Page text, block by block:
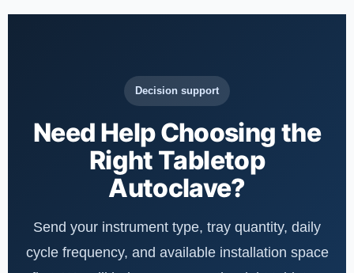
Decision support
Need Help Choosing the
Right Tabletop
Autoclave?
Send your instrument type, tray quantity, daily
cycle frequency, and available installation space